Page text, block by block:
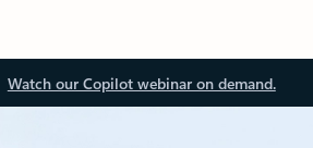
Watch our Copilot webinar on demand.